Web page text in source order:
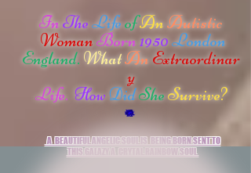
InTheLifeofAnAutistic
WomanBorn1950London
England. WhatAn Extraordinar
y
Life. HowDidSheSurvive?
A BEAUTIFUL ANGELIC SOUL IS BEINGBORNSENTTO
THIS GALAZY
CRYTAL RAINBOW SOUL